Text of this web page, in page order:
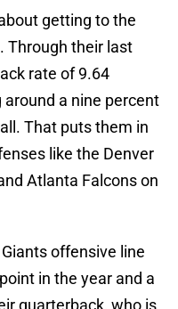
getting to the
Through their last
rate of 9.64
a nine percent
That puts them in
like the Denver
Atlanta Falcons on
offensive line
in the year and a
quarterback, who is